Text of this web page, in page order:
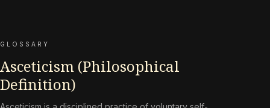
GLOSSARY
Asceticism (Philosophical
Definition)